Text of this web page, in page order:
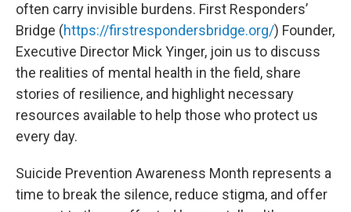
often carry invisible burdens. First Responders’
Bridge (https://firstrespondersbridge.org/) Founder,
Executive Director Mick Yinger, join us to discuss
the realities of mental health in the field, share
stories of resilience, and highlight necessary
resources available to help those who protect us
every day.
Suicide Prevention Awareness Month represents a
time to break the silence, reduce stigma, and offer